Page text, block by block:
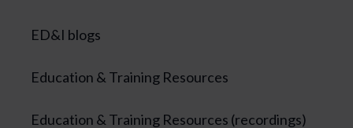
ED&I blogs
Education & Training Resources
Education & Training Resources (recordings)